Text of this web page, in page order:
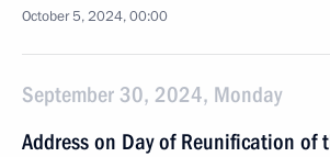
October 5, 2024, 00:00
September 30, 2024, Monday
Address on Day of Reunification of